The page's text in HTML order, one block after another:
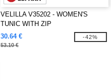
VELILLA V35202 - WOMEN'S
TUNIC WITH ZIP
30.64 €
53.10 €
-42%